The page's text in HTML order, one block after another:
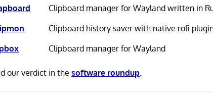
Clipboard manager for Wayland written in
Clipboard history saver with native rofi
Clipboard manager for Wayland
our verdict in thesoftware roundup